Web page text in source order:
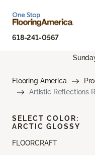
618-241-0567
Flooring America
Artistic Reflections
FLOORCRAFT
SELECT COLOR:
ARCTIC GLOSSY